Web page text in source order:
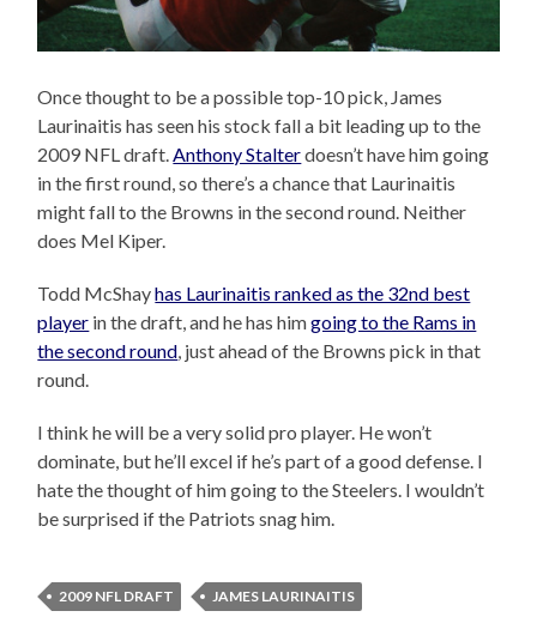
Once thought to be a possible top-10 pick, James
Laurinaitis has seen his stock fall a bit leading up to the
2009 NFL draft.Anthony Stalterdoesn’t have him going
in the first round, so there’s a chance that Laurinaitis
might fall to the Browns in the second round. Neither
does Mel Kiper.
Todd McShayhas Laurinaitis ranked as the 32nd best
player in the draft, and he has himgoing to the Rams in
the second round, just ahead of the Browns pick in that
round.
I think he will be a very solid pro player. He won’t
dominate, but he’ll excel if he’s part of a good defense. I
hate the thought of him going to the Steelers. I wouldn’t
be surprised if the Patriots snag him.
2009 NFL DRAFT
JAMES LAURINAITIS